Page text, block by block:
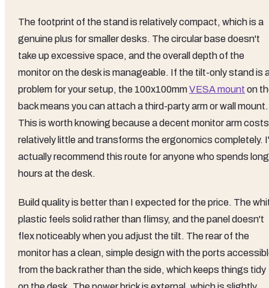
The footprint of the stand is relatively compact, which is a
genuine plus for smaller desks. The circular base doesn't
take up excessive space, and the overall depth of the
monitor on the desk is manageable. If the tilt-only stand is
problem for your setup, the 100x100mmVESA mount on
back means you can attach a third-party arm or wall mount.
This is worth knowing because a decent monitor arm costs
relatively little and transforms the ergonomics completely.
actually recommend this route for anyone who spends long
hours at the desk.
Build quality is better than I expected for the price. The
plastic feels solid rather than flimsy, and the panel doesn't
flex noticeably when you adjust the tilt. The rear of the
monitor has a clean, simple design with the ports
from the back rather than the side, which keeps things tidy